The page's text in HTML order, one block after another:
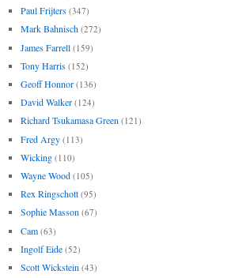
Paul Frijters (347)
Mark Bahnisch (272)
James Farrell (159)
Tony Harris (152)
Geoff Honnor (136)
David Walker (124)
Richard Tsukamasa Green (121)
Fred Argy (113)
Wicking (110)
Wayne Wood (105)
Rex Ringschott (95)
Sophie Masson (67)
Cam (63)
Ingolf Eide (52)
Scott Wickstein (43)